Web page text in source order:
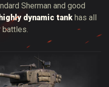
Sherman and good
highly dynamic tank has all